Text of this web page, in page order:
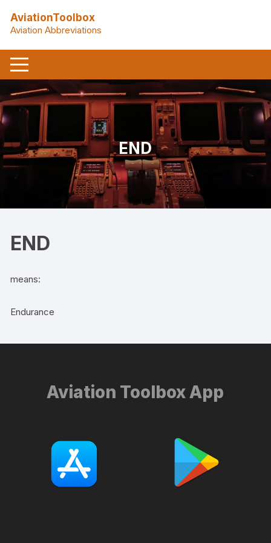
content
AviationToolbox
Aviation Abbreviations
END
END
means:
Endurance
Aviation Toolbox App